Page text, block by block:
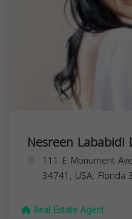
Nesreen Lababidi
111 E Monument
34741, USA, Florida
Real Estate Agent